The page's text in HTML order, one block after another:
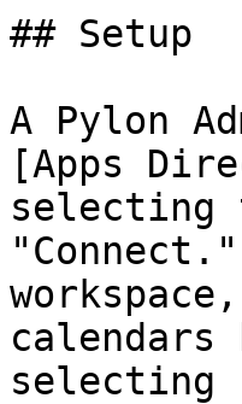
## Setup
A Pylon
[Apps
selecting
selecting